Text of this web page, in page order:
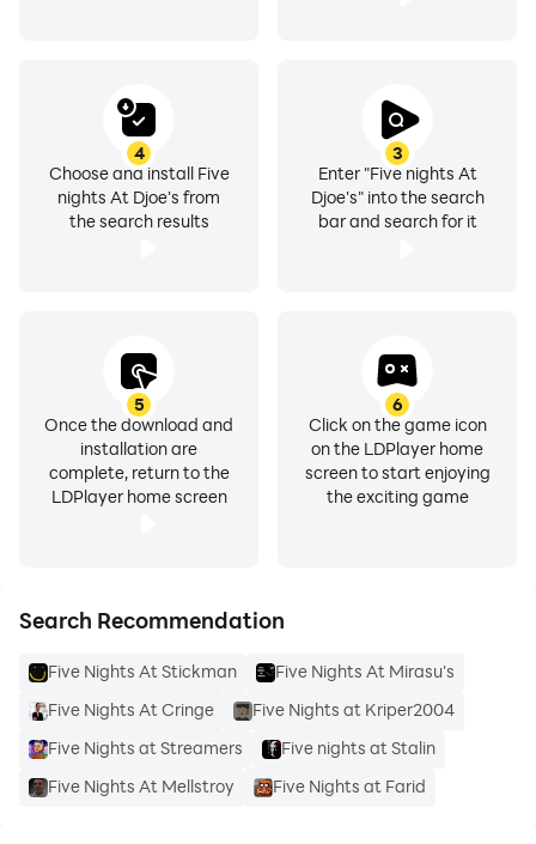
3
Enter "Five nights At
Djoe's" into the search
bar and search for it
4
Choose and install Five
nights At Djoe's from
the search results
5
Once the download and
installation are
complete, return to the
LDPlayer home screen
6
Click on the game icon
on the LDPlayer home
screen to start enjoying
the exciting game
Search Recommendation
Five Nights At Stickman
Five Nights At Mirasu's
Five Nights At Cringe
Five Nights at Kriper2004
Five Nights at Streamers
Five nights at Stalin
Five Nights At Mellstroy
Five Nights at Farid